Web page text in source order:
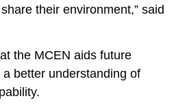
their environment,” said
the MCEN aids future
better understanding of